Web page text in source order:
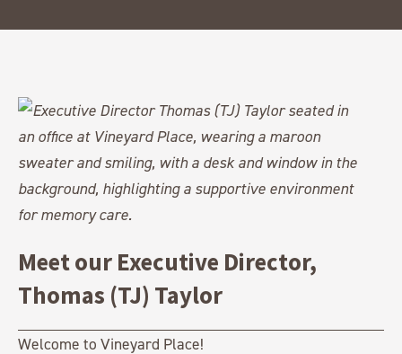
Meet our Executive Director,
Thomas (TJ) Taylor
Welcome to Vineyard Place!